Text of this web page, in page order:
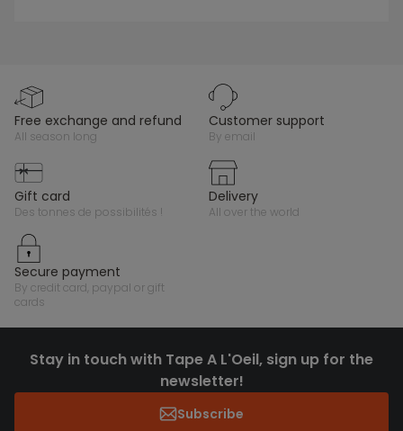
free exchange and refund
all season long
customer support
by email
gift card
des tonnes de possibilités !
delivery
all over the world
secure payment
by credit card, paypal or gift
cards
Stay in touch with Tape A L'Oeil, sign up for the
newsletter!
Subscribe